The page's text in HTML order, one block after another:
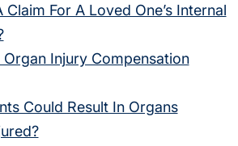
Claim For A Loved One’s Internal
Organ Injury Compensation
Could Result In Organs